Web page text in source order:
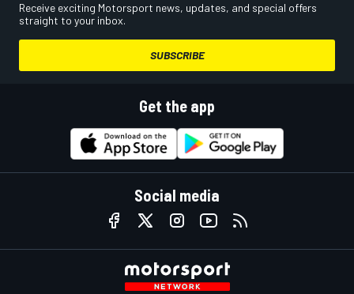
Receive exciting Motorsport news, updates, and special offers
straight to your inbox.
SUBSCRIBE
Get the app
Social media